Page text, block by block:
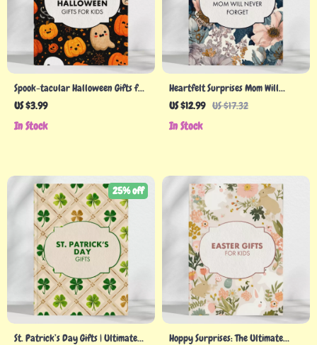
Spook-tacular Halloween Gifts for
Kids: The Ultimate Checklist – A
Toys
US $3.99
In Stock
Heartfelt Surprises Mom Will
Never Forget – Holiday Gifts for
US $12.99 US $17.32
In Stock
St. Patrick’s Day Gifts | Ultimate
25% off
Hoppy Surprises: The Ultimate